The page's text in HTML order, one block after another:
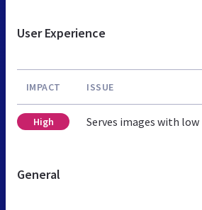
User Experience
IMPACT ISSUE
High Serves images with
General